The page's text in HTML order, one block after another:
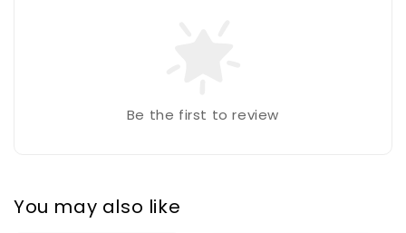
Be the first to review
You may also like